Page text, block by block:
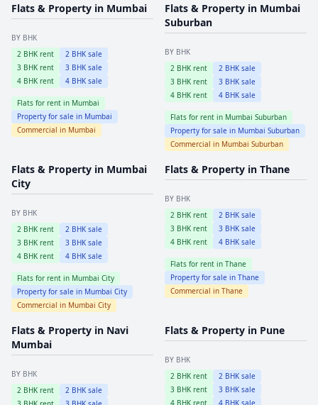
Flats & Property in Mumbai
BY BHK
2 BHK rent 2 BHK sale
3 BHK rent 3 BHK sale
4 BHK rent 4 BHK sale
Flats for rent in Mumbai
Property for sale in Mumbai
Commercial in Mumbai
Flats & Property in Mumbai
Suburban
BY BHK
2 BHK rent 2 BHK sale
3 BHK rent 3 BHK sale
4 BHK rent 4 BHK sale
Flats for rent in Mumbai Suburban
Property for sale in Mumbai Suburban
Commercial in Mumbai Suburban
Flats & Property in Mumbai
City
BY BHK
2 BHK rent 2 BHK sale
3 BHK rent 3 BHK sale
4 BHK rent 4 BHK sale
Flats for rent in Mumbai City
Property for sale in Mumbai City
Commercial in Mumbai City
Flats & Property in Thane
BY BHK
2 BHK rent 2 BHK sale
3 BHK rent 3 BHK sale
4 BHK rent 4 BHK sale
Flats for rent in Thane
Property for sale in Thane
Commercial in Thane
Flats & Property in Navi
Mumbai
BY BHK
2 BHK rent 2 BHK sale
Flats & Property in Pune
BY BHK
2 BHK rent 2 BHK sale
3 BHK rent 3 BHK sale
4 BHK rent 4 BHK sale